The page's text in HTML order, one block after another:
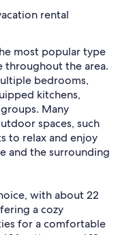
rental
most popular type
throughout the area.
bedrooms,
kitchens,
Many
spaces, such
to relax and enjoy
and the surrounding
with about 22
a cozy
for a comfortable